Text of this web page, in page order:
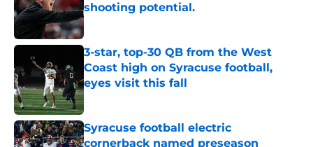
shooting potential.
Published by on Invalid Date
3-star, top-30 QB from the West
Coast high on Syracuse football,
eyes visit this fall
Published by on Invalid Date
Syracuse football electric
cornerback named preseason